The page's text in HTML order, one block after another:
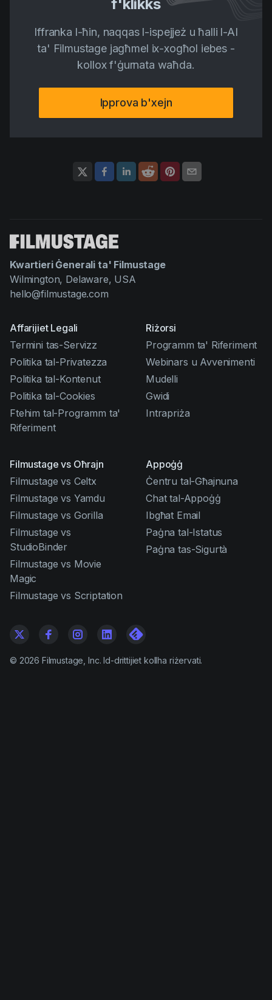
f'klikks
Iffranka l-ħin, naqqas l-ispejjeż u ħalli l-AI
ta' Filmustage jagħmel ix-xogħol iebes -
kollox f'ġurnata waħda.
Ipprova b'xejn
Kwartieri Ġenerali ta' Filmustage
Wilmington, Delaware, USA
hello@filmustage.com
Affarijiet Legali
Termini tas-Servizz
Politika tal-Privatezza
Politika tal-Kontenut
Politika tal-Cookies
Ftehim tal-Programm ta'
Riferiment
Riżorsi
Programm ta' Riferiment
Webinars u Avvenimenti
Mudelli
Gwidi
Intrapriża
Filmustage vs Oħrajn
Filmustage vs Celtx
Filmustage vs Yamdu
Filmustage vs Gorilla
Filmustage vs
StudioBinder
Filmustage vs Movie
Magic
Filmustage vs Scriptation
Appoġġ
Ċentru tal-Għajnuna
Chat tal-Appoġġ
Ibgħat Email
Paġna tal-Istatus
Paġna tas-Sigurtà
© 2026 Filmustage, Inc. Id-drittijiet kollha riżervati.